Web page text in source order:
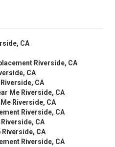
CA
Riverside, CA
CA
CA
Me Riverside, CA
Riverside, CA
Riverside, CA
CA
Riverside, CA
Riverside, CA